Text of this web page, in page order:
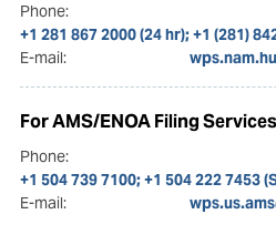
Phone:
+1 281 867 2000 (24 hr); +1 (281)
E-mail:
For AMS/ENOA Filing
Phone:
+1 504 739 7100; +1 504 222 7453
E-mail: